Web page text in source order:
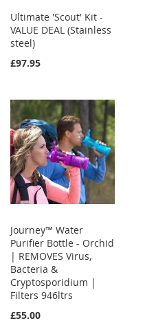
Ultimate 'Scout' Kit -
VALUE DEAL (Stainless
steel)
£97.95
Journey™ Water
Purifier Bottle - Orchid
| REMOVES Virus,
Bacteria &
Cryptosporidium |
Filters 946ltrs
£55.00